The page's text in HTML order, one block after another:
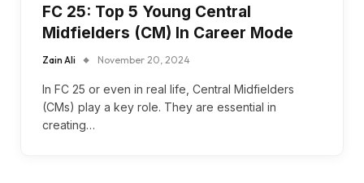
FC 25: Top 5 Young Central
Midfielders (CM) In Career Mode
Zain Ali November 20, 2024
In FC 25 or even in real life, Central Midfielders
(CMs) play a key role. They are essential in
creating…